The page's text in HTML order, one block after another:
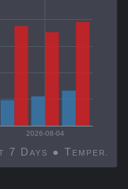
2026-08-04
Decatur, United States, Last 7 Days ●